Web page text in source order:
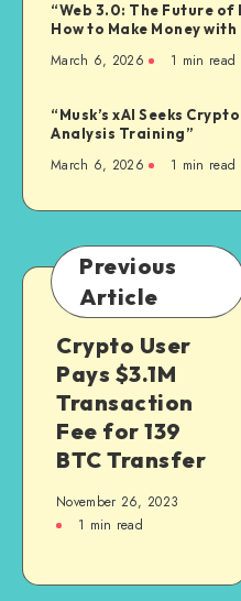
“Web 3.0: The Future
How to Make Money with
March 6, 2026 1 min read
“Musk’s xAI Seeks
Analysis Training”
March 6, 2026 1 min read
Previous
Article
Crypto User
Pays $3.1M
Transaction
Fee for 139
BTC Transfer
November 26, 2023
1 min read